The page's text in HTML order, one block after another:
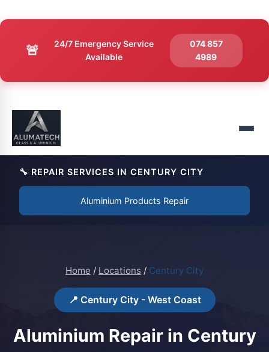
🚨
24/7 Emergency Service
Available
074 857
4989
🔧 REPAIR SERVICES IN CENTURY CITY
Aluminium Products Repair
Home / Locations / Century City
📍 Century City - West Coast
Aluminium Repair in Century